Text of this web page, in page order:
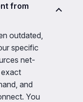
from
outdated,
specific
net-
and
You